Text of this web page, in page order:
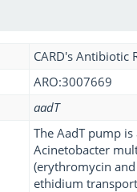
CARD's Antibiotic
ARO:3007669
aadT
The AadT pump
Acinetobacter
(erythromycin
ethidium